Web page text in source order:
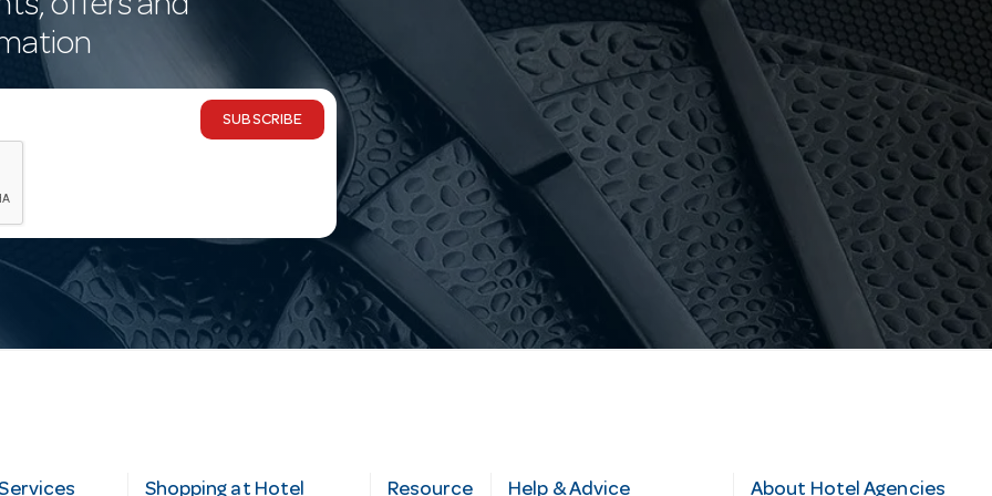
offers and
SUBSCRIBE
Shopping at Hotel Resource Help & Advice About Hotel Agencies